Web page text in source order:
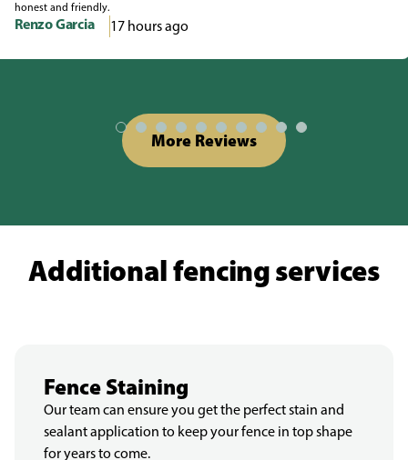
honest and friendly.
Renzo Garcia 17 hours ago
More Reviews
Additional fencing services
Fence Staining
Our team can ensure you get the perfect stain and
sealant application to keep your fence in top shape
for years to come.